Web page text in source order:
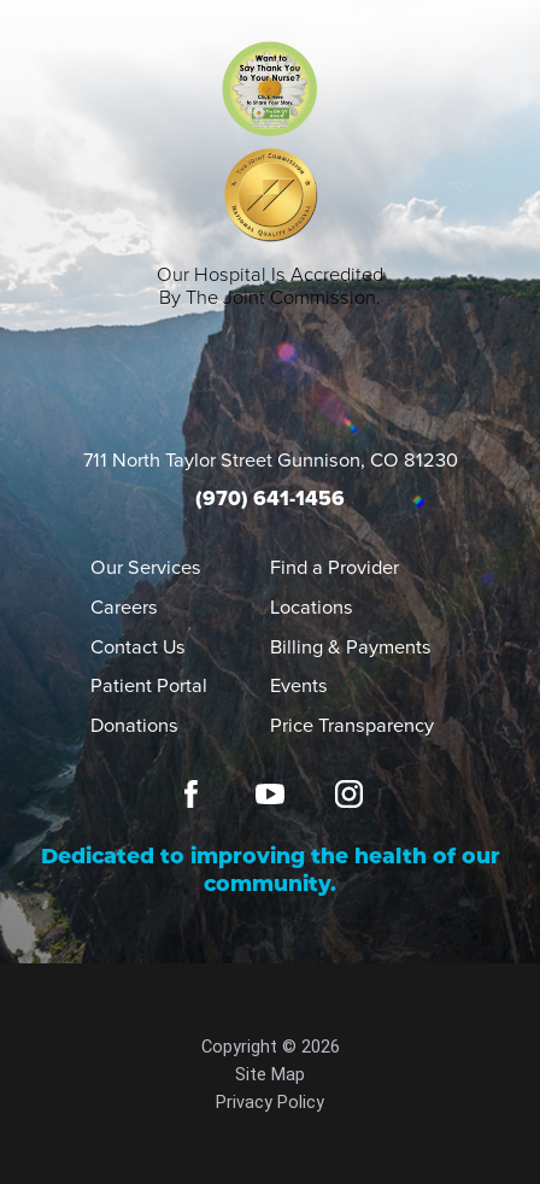
Our Hospital Is Accredited
By The Joint Commission.
711 North Taylor StreetGunnison,CO81230
(970) 641-1456
Our Services
Find a Provider
Careers
Locations
Contact Us
Billing & Payments
Patient Portal
Events
Donations
Price Transparency
Dedicated to improving the health of our
community.
Copyright © 2026
Site Map
Privacy Policy